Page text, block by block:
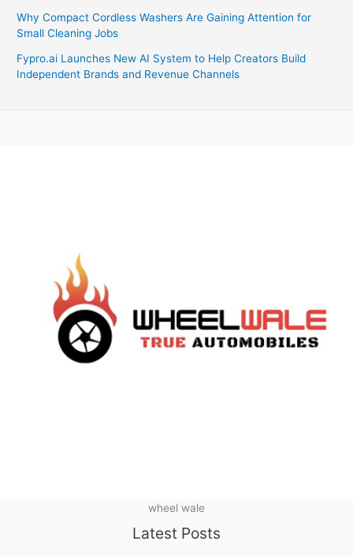
Why Compact Cordless Washers Are Gaining Attention for
Small Cleaning Jobs
Fypro.ai Launches New AI System to Help Creators Build
Independent Brands and Revenue Channels
wheel wale
Latest Posts